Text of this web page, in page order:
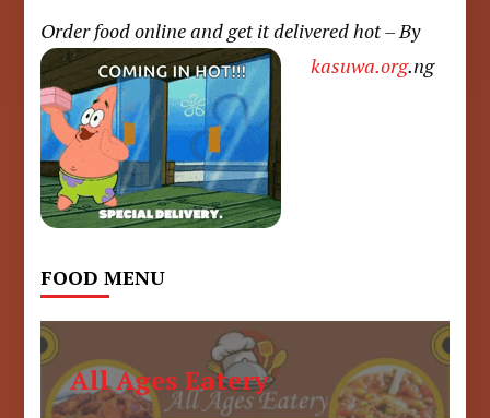
Order food online and get it delivered hot – By
kasuwa.org.ng
FOOD MENU
All Ages Eatery